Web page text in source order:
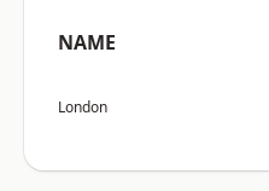
NAME
London